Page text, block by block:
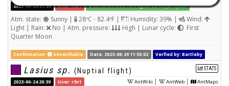
2023-06-24 21:44 User: r3v1 26120 Albelda de Iregua, La Rioja, Spain
Atm. state: Sunny | 28ºC - 82.4ºF | Humidity: 39% |
Wind:
Light | Rain:
No | Atm. pressure: High | Lunar cycle:
First
Quarter Moon
Confirmation: Unverifiable Date: 2023-08-29 11:55:02 Verfied by: Bartleby
STATS
Lasius sp. (Nuptial flight)
AntWiki | AntWeb | AntMaps
2023-06-24 20:39
User: r3v1